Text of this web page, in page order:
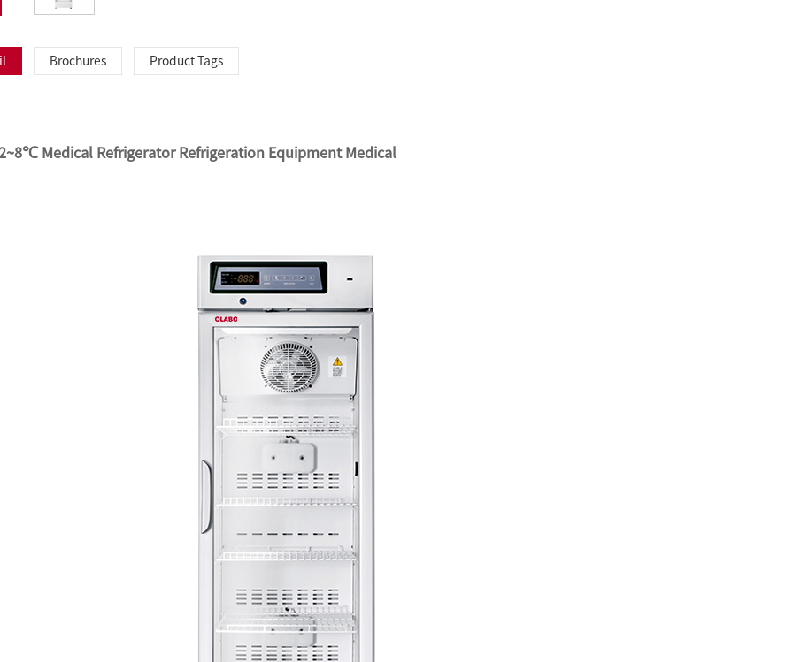
Brochures Product Tags
Medical Refrigerator Refrigeration Equipment Medical